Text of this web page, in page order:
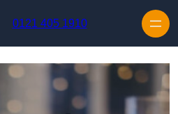
0121 405 1910